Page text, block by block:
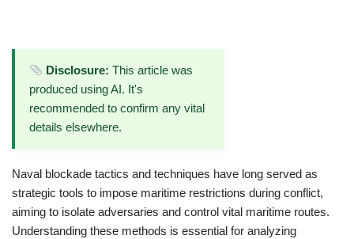
Disclosure: This article was
produced using AI. It's
recommended to confirm any vital
details elsewhere.
Naval blockade tactics and techniques have long served as
strategic tools to impose maritime restrictions during conflict,
aiming to isolate adversaries and control vital maritime routes.
Understanding these methods is essential for analyzing